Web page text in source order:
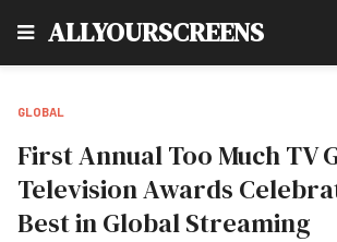
ALLYOURSCREENS
GLOBAL
First Annual Too Much TV
Television Awards
Best in Global Streaming